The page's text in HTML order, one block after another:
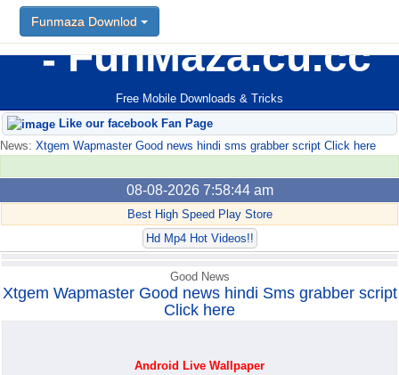
FunMaza.cu.cc
Free Mobile Downloads & Tricks
Funmaza Downlod
Like our facebook Fan Page
News: Xtgem Wapmaster Good news hindi sms grabber script Click here
08-08-2026 7:58:44 am
Best High Speed Play Store
Hd Mp4 Hot Videos!!
Funmaza Downlod
Good News
Xtgem Wapmaster Good news hindi Sms grabber script
Click here
Android Live Wallpaper